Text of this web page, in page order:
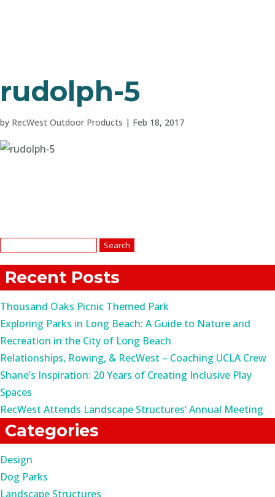
rudolph-5
by RecWest Outdoor Products | Feb 18, 2017
Recent Posts
Thousand Oaks Picnic Themed Park
Exploring Parks in Long Beach: A Guide to Nature and
Recreation in the City of Long Beach
Relationships, Rowing, & RecWest – Coaching UCLA Crew
Shane’s Inspiration: 20 Years of Creating Inclusive Play
Spaces
RecWest Attends Landscape Structures’ Annual Meeting
Categories
Design
Dog Parks
Landscape Structures